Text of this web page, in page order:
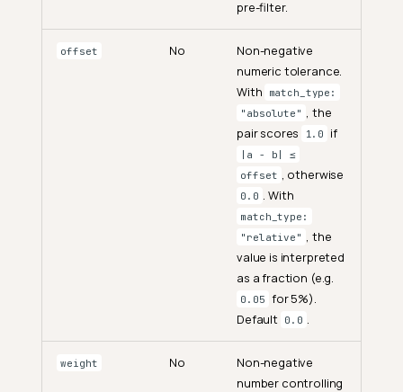
pre-filter.
offset No
Non-negative
numeric tolerance.
With
match_type:
"absolute"
, the
pair scores
1.0 if
|a − b| ≤
offset
, otherwise
0.0 . With
match_type:
"relative"
, the
value is interpreted
as a fraction (e.g.
0.05 for 5%).
Default 0.0
weight No
Non-negative
number controlling